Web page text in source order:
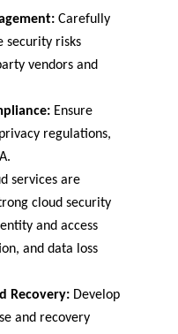
Carefully
security risks
vendors and
Ensure
regulations,
services are
cloud security
and access
and data loss
Recovery: Develop
and recovery